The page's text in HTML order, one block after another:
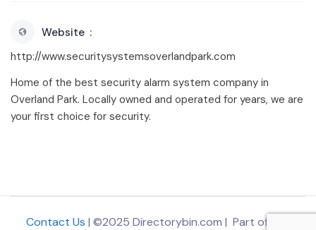
Website
http://www.securitysystemsoverlandpark.com
Home of the best security alarm system company in
Overland Park. Locally owned and operated for years, we are
your first choice for security.
Contact Us | ©2025 Directorybin.com | Part of